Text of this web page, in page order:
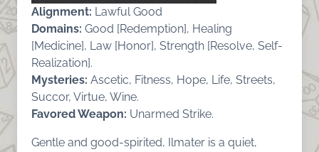
Alignment: Lawful Good
Domains: Good [Redemption], Healing
[Medicine], Law [Honor], Strength [Resolve, Self-
Realization].
Mysteries: Ascetic, Fitness, Hope, Life, Streets,
Succor, Virtue, Wine.
Favored Weapon: Unarmed Strike.
Gentle and good-spirited, Ilmater is a quiet,